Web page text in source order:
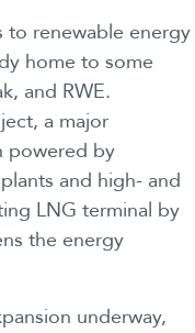
to renewable energy
home to some
and RWE.
a major
powered by
and high- and
LNG terminal by
the energy
underway,